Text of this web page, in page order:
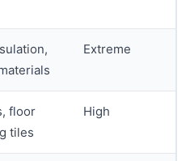
Extreme
floor
tiles
High